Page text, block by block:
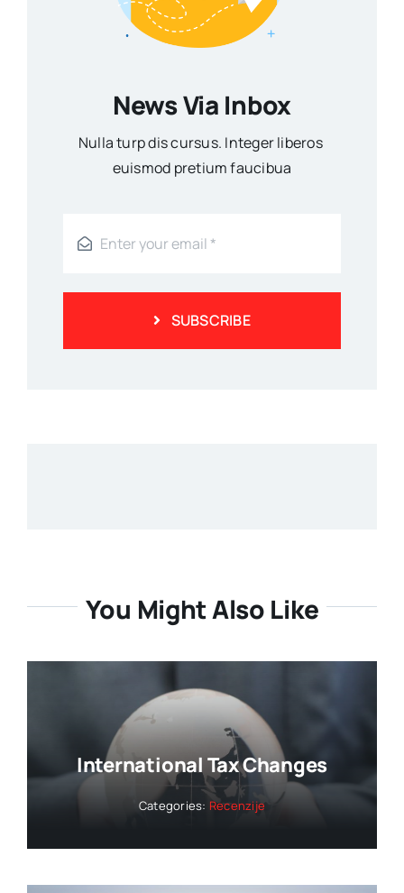
News Via Inbox
Nulla turp dis cursus. Integer liberos
euismod pretium faucibua
SUBSCRIBE
You Might Also Like
International Tax Changes
Categories: Recenzije